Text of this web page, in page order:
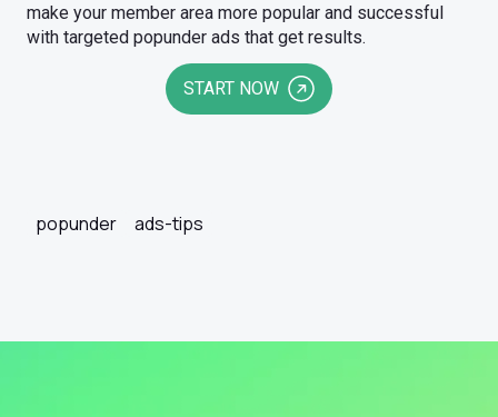
make your member area more popular and successful
with targeted popunder ads that get results.
START NOW
popunder ads-tips